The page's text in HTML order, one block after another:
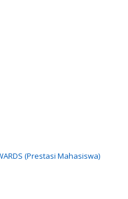
(Prestasi Mahasiswa)